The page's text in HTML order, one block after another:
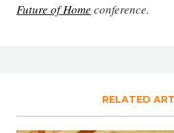
Future of Home conference.
RELATED